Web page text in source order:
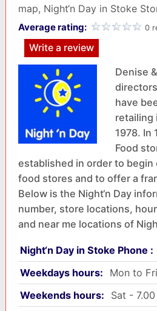
map, Night‘n Day in Stoke
Average rating: 0
Write a review
Denise
have
retailing
1978. In
Food
established in order to
food stores and to offer a
Below is the Night‘n Day
number, store locations,
and near me locations of
Night‘n Day in Stoke Phone :
Weekdays hours:
Mon to
Weekends hours:
Sat -